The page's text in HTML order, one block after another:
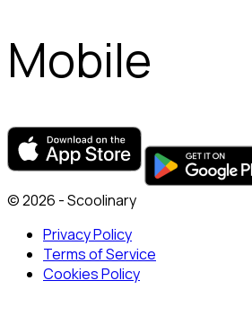
Mobile
© 2026 - Scoolinary
Privacy Policy
Terms of Service
Cookies Policy